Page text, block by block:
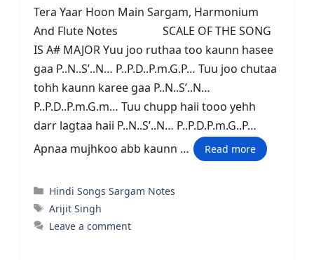
Tera Yaar Hoon Main Sargam, Harmonium
And Flute Notes SCALE OF THE SONG
IS A# MAJOR Yuu joo ruthaa too kaunn hasee
gaa P..N..S’..N… P..P.D..P.m.G.P… Tuu joo chutaa
tohh kaunn karee gaa P..N..S’..N…
P..P.D..P.m.G.m… Tuu chupp haii tooo yehh
darr lagtaa haii P..N..S’..N… P..P.D.P.m.G..P…
Apnaa mujhkoo abb kaunn …
Read more
Categories
Hindi Songs Sargam Notes
Tags
Arijit Singh
Leave a comment